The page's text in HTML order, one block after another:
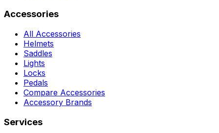
Accessories
All Accessories
Helmets
Saddles
Lights
Locks
Pedals
Compare Accessories
Accessory Brands
Services